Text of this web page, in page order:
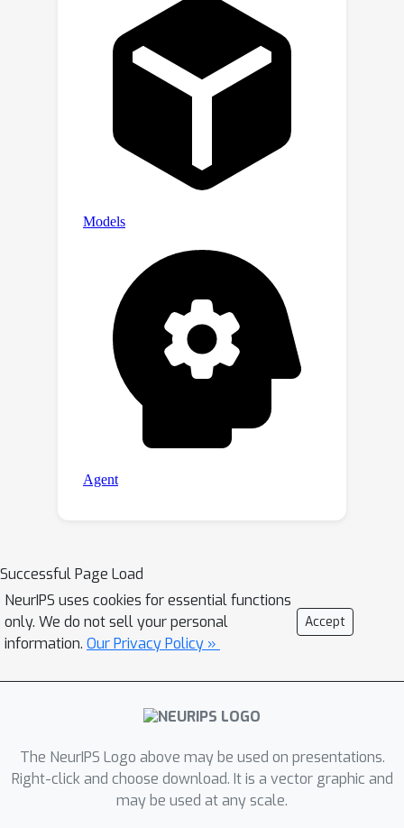
Successful Page Load
NeurIPS uses cookies for essential functions
only. We do not sell your personal
information. Our Privacy Policy »
Accept
The NeurIPS Logo above may be used on presentations.
Right-click and choose download. It is a vector graphic and
may be used at any scale.